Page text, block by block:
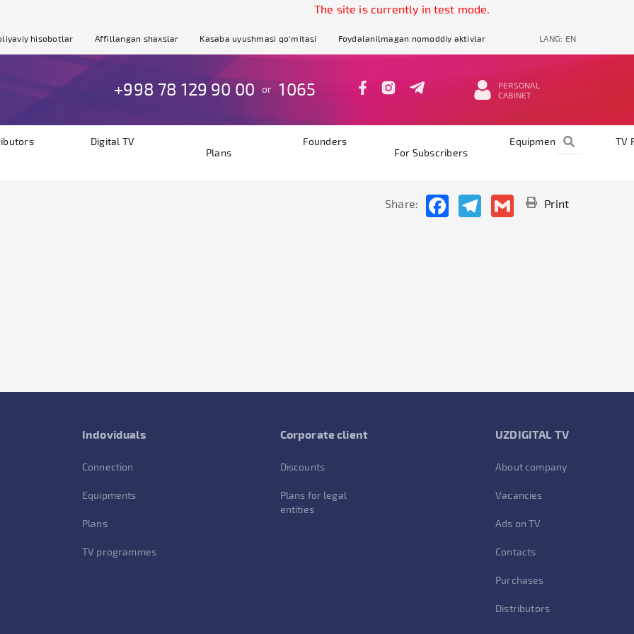
The site is currently in test mode.
hisobotlar Affillangan shaxslar Kasaba uyushmasi qo'mitasi Foydalanilmagan nomoddiy aktivlar LANG: EN
+998 78 129 90 00 or 1065
PERSONAL
CABINET
Digital TV
Plans
Founders
For Subscribers
Equipments TV
Share: FacebookTelegramGmail Print
Indoviduals
Connection
Equipments
Plans
TV programmes
Corporate client
Discounts
Plans for legal
entities
UZDIGITAL TV
About company
Vacancies
Ads on TV
Contacts
Purchases
Distributors